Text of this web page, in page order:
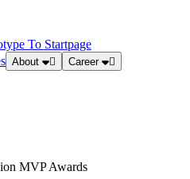
To Startpage
About Career
MVP Awards